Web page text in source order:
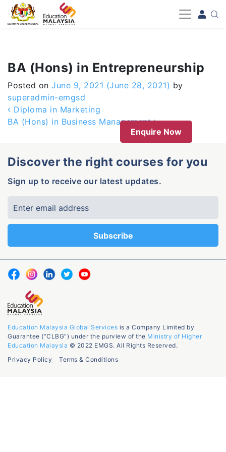
-->
BA (Hons) in Entrepreneurship
Posted on June 9, 2021 (June 28, 2021) by
superadmin-emgsd
Post navigation
Diploma in Marketing
BA (Hons) in Business Management
Enquire Now
Discover the right courses for you
Sign up to receive our latest updates.
Education Malaysia Global Services is a Company Limited by
Guarantee (“CLBG”) under the purview of the Ministry of Higher
Education Malaysia © 2022 EMGS. All Rights Reserved.
Privacy Policy
Terms & Conditions